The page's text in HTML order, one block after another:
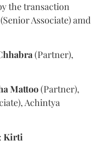
the transaction
Associate) amd
(Partner),
Mattoo(Partner),
Achintya
Kirti